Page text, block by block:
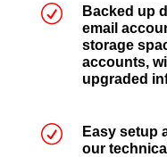
R
Backed up
email
storage
accounts,
upgraded
R
Easy setup
our